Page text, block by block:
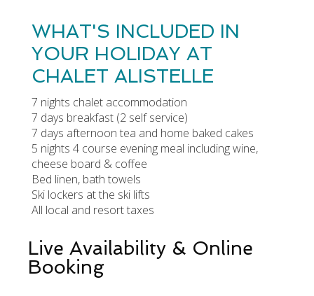
WHAT'S INCLUDED IN
YOUR HOLIDAY AT
CHALET ALISTELLE
7 nights chalet accommodation
7 days breakfast (2 self service)
7 days afternoon tea and home baked cakes
5 nights 4 course evening meal including wine,
cheese board & coffee
Bed linen, bath towels
Ski lockers at the ski lifts
All local and resort taxes
Live Availability & Online
Booking